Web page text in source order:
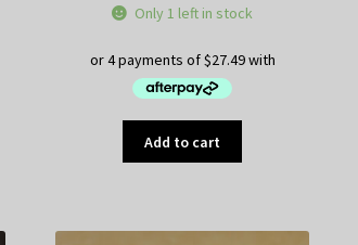
Only 1 left in stock
Add to cart